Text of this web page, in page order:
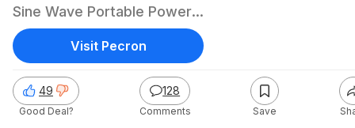
Sine Wave Portable Power
Station
49
Good Deal?
128
Comments Save
Visit Pecron